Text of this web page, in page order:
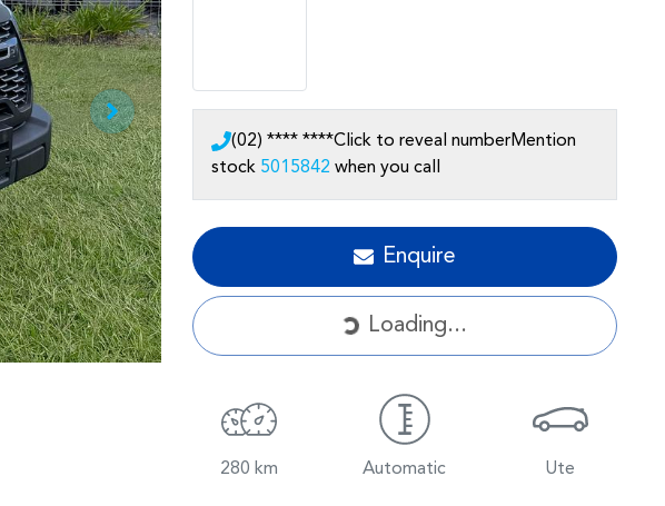
(02) **** ****Click to reveal numberMention
stock 5015842 when you call
Enquire
Loading... Loading...
280 km Automatic Ute